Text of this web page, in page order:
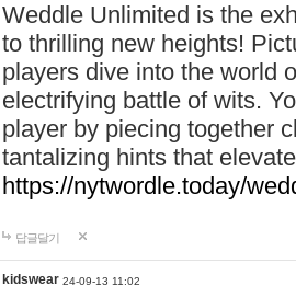
Weddle Unlimited is the
to thrilling new heights!
players dive into the world
electrifying battle of wits.
player by piecing together
tantalizing hints that
https://nytwordle.today/
답글달기
kidswear 24-09-13 11:02